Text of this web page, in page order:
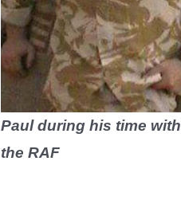
Paul during his time with
the RAF